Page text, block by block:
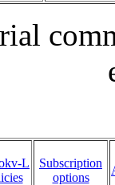
L
Subscription
options